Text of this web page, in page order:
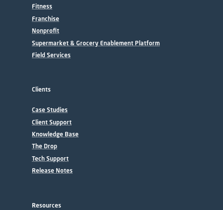
Fitness
Franchise
Nonprofit
Supermarket & Grocery Enablement Platform
Field Services
Clients
Case Studies
Client Support
Knowledge Base
The Drop
Tech Support
Release Notes
Resources